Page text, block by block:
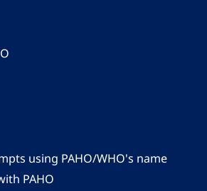
using PAHO/WHO's name
PAHO